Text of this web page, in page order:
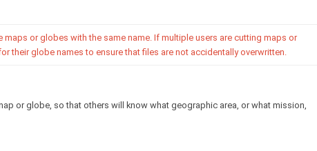
or globes with the same name. If multiple users are cutting maps or
their globe names to ensure that files are not accidentally overwritten.
or globe, so that others will know what geographic area, or what mission,